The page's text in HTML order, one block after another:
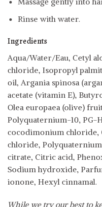
Rinse with water.
Ingredients
Aqua/Water/Eau, Cetyl
chloride, Isopropyl
oil, Argania spinosa
acetate (vitamin E),
Olea europaea (olive)
Polyquaternium-10, PG-
cocodimonium
chloride,
citrate, Citric acid,
Sodium hydroxide,
ionone, Hexyl cinnamal.
While we try our best to